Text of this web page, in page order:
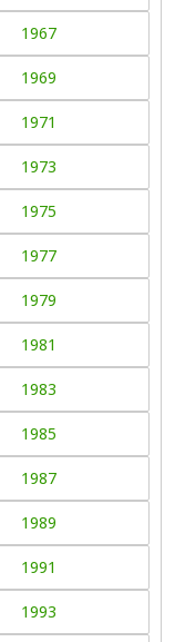
1967
1969
1971
1973
1975
1977
1979
1981
1983
1985
1987
1989
1991
1993